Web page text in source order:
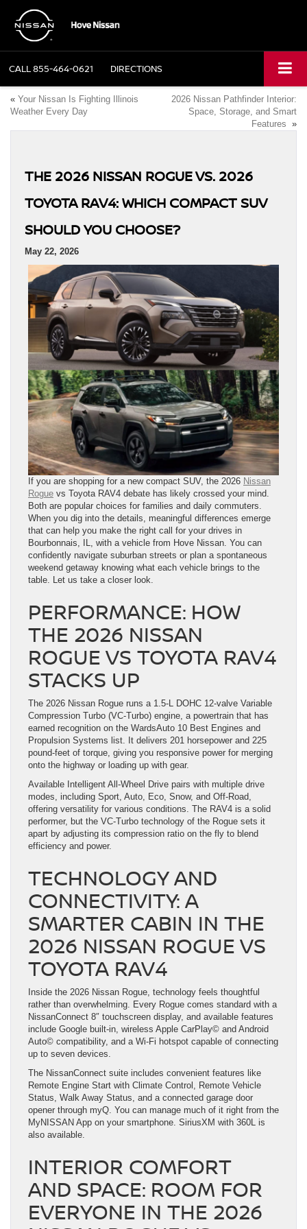
CALL855-464-0621 DIRECTIONS
« Your Nissan Is Fighting Illinois
Weather Every Day
2026 Nissan Pathfinder Interior:
Space, Storage, and Smart
Features »
THE 2026 NISSAN ROGUE VS. 2026
TOYOTA RAV4: WHICH COMPACT SUV
SHOULD YOU CHOOSE?
May 22, 2026
If you are shopping for a new compact SUV, the 2026 Nissan
Rogue vs Toyota RAV4 debate has likely crossed your mind.
Both are popular choices for families and daily commuters.
When you dig into the details, meaningful differences emerge
that can help you make the right call for your drives in
Bourbonnais, IL, with a vehicle from Hove Nissan. You can
confidently navigate suburban streets or plan a spontaneous
weekend getaway knowing what each vehicle brings to the
table. Let us take a closer look.
PERFORMANCE: HOW
THE 2026 NISSAN
ROGUE VS TOYOTA RAV4
STACKS UP
The 2026 Nissan Rogue runs a 1.5-L DOHC 12-valve Variable
Compression Turbo (VC-Turbo) engine, a powertrain that has
earned recognition on the WardsAuto 10 Best Engines and
Propulsion Systems list. It delivers 201 horsepower and 225
pound-feet of torque, giving you responsive power for merging
onto the highway or loading up with gear.
Available Intelligent All-Wheel Drive pairs with multiple drive
modes, including Sport, Auto, Eco, Snow, and Off-Road,
offering versatility for various conditions. The RAV4 is a solid
performer, but the VC-Turbo technology of the Rogue sets it
apart by adjusting its compression ratio on the fly to blend
efficiency and power.
TECHNOLOGY AND
CONNECTIVITY: A
SMARTER CABIN IN THE
2026 NISSAN ROGUE VS
TOYOTA RAV4
Inside the 2026 Nissan Rogue, technology feels thoughtful
rather than overwhelming. Every Rogue comes standard with a
NissanConnect 8″ touchscreen display, and available features
include Google built-in, wireless Apple CarPlay© and Android
Auto© compatibility, and a Wi-Fi hotspot capable of connecting
up to seven devices.
The NissanConnect suite includes convenient features like
Remote Engine Start with Climate Control, Remote Vehicle
Status, Walk Away Status, and a connected garage door
opener through myQ. You can manage much of it right from the
MyNISSAN App on your smartphone. SiriusXM with 360L is
also available.
INTERIOR COMFORT
AND SPACE: ROOM FOR
EVERYONE IN THE 2026